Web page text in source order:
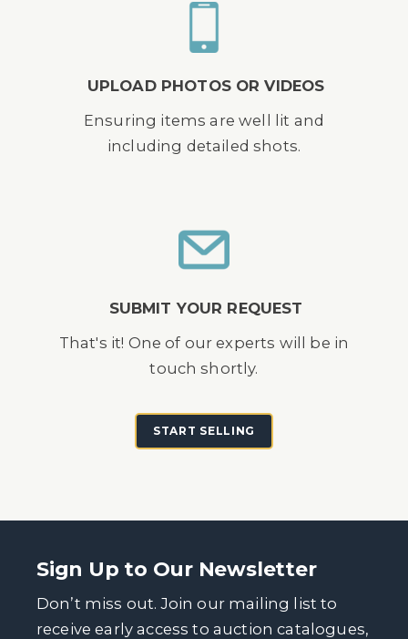
UPLOAD PHOTOS OR VIDEOS
Ensuring items are well lit and
including detailed shots.
SUBMIT YOUR REQUEST
That's it! One of our experts will be in
touch shortly.
START SELLING
Sign Up to Our Newsletter
Don’t miss out. Join our mailing list to
receive early access to auction catalogues,